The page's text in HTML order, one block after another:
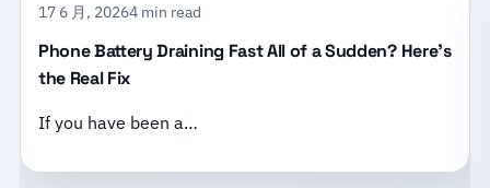
17 6 月, 20264 min read
Phone Battery Draining Fast All of a Sudden? Here’s
the Real Fix
If you have been a…